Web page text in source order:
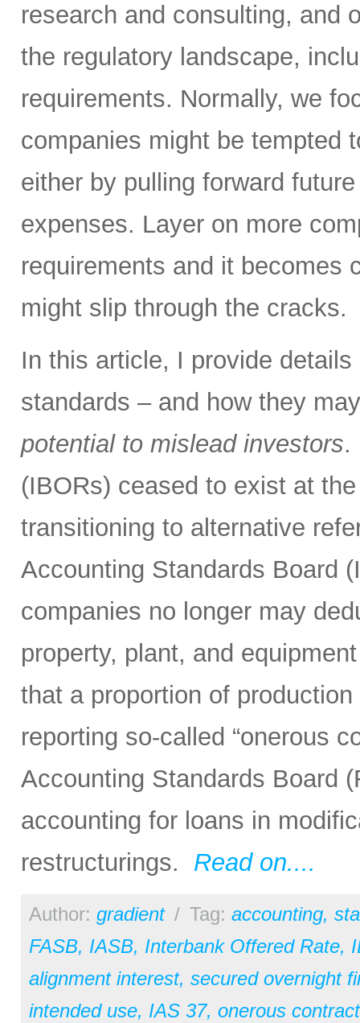
research and consulting, and
the regulatory landscape,
requirements. Normally, we
companies might be tempted
either by pulling forward
expenses. Layer on more
requirements and it becomes
might slip through the cracks.
In this article, I provide
standards – and how they
potential to mislead investors.
(IBORs) ceased to exist at
transitioning to alternative
Accounting Standards Board
companies no longer may
property, plant, and
that a proportion of
reporting so-called “onerous
Accounting Standards Board
accounting for loans in
restructurings. Read on....
Author: gradient / Tag: accounting,
FASB, IASB, Interbank Offered Rate,
alignment interest, secured overnight
intended use, IAS 37, onerous contract